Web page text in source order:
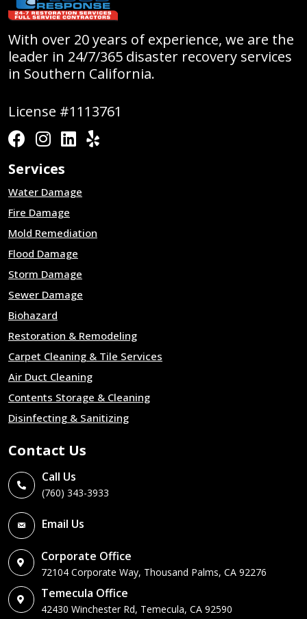
With over 20 years of experience, we are the
leader in 24/7/365 disaster recovery services
in Southern California.
License #1113761
Services
Water Damage
Fire Damage
Mold Remediation
Flood Damage
Storm Damage
Sewer Damage
Biohazard
Restoration & Remodeling
Carpet Cleaning & Tile Services
Air Duct Cleaning
Contents Storage & Cleaning
Disinfecting & Sanitizing
Contact Us
Call Us
(760) 343-3933
Email Us
Corporate Office
72104 Corporate Way, Thousand Palms, CA 92276
Temecula Office
42430 Winchester Rd, Temecula, CA 92590